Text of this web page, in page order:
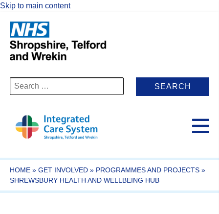
Skip to main content
Search
for:
HOME » GET INVOLVED » PROGRAMMES AND PROJECTS »
SHREWSBURY HEALTH AND WELLBEING HUB